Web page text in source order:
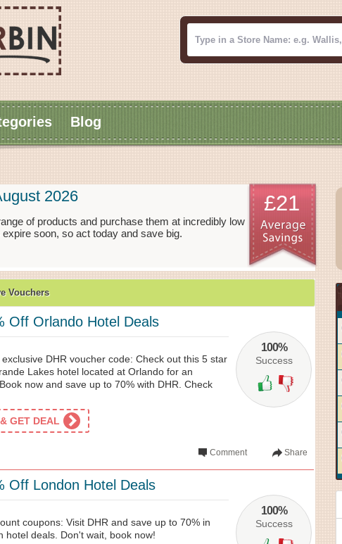
Blog
2026 £21
of products and purchase them at incredibly low
soon, so act today and save big.
Vouchers
100%
Success
Off Orlando Hotel Deals
DHR voucher code: Check out this 5 star
Lakes hotel located at Orlando for an
now and save up to 70% with DHR. Check
GET DEAL
Share
Comment
100%
Success
Off London Hotel Deals
coupons: Visit DHR and save up to 70% in
hotel deals. Don't wait, book now!